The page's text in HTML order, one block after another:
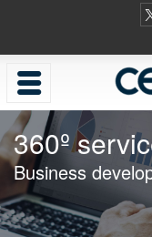
360º
Business